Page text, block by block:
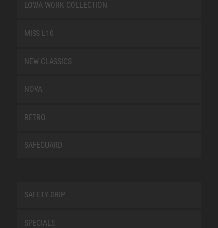
LOWA WORK COLLECTION
MISS L10
NEW CLASSICS
NOVA
RETRO
SAFEGUARD
SAFETY-GRIP
SPECIALS